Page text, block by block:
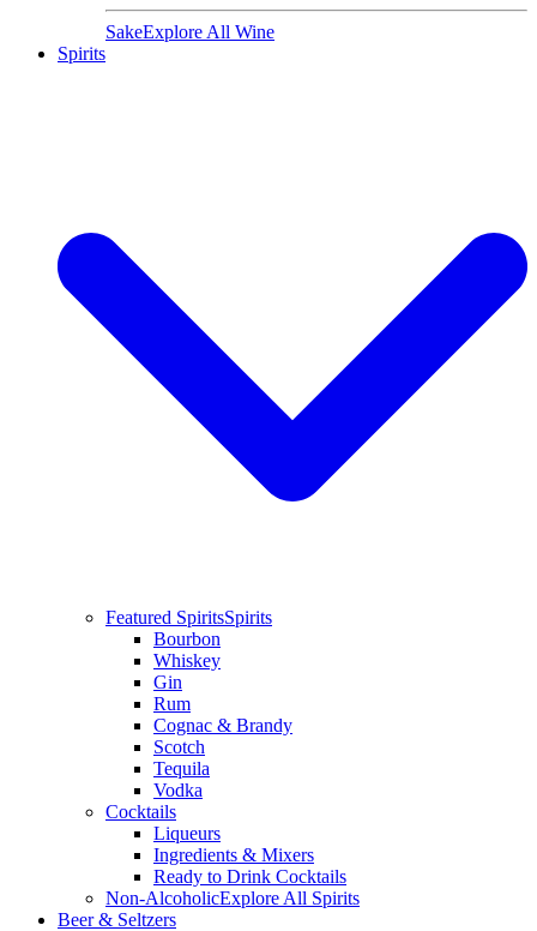
SakeExplore All Wine
Spirits
Featured SpiritsSpirits
Bourbon
Whiskey
Gin
Rum
Cognac & Brandy
Scotch
Tequila
Vodka
Cocktails
Liqueurs
Ingredients & Mixers
Ready to Drink Cocktails
Non-AlcoholicExplore All Spirits
Beer & Seltzers